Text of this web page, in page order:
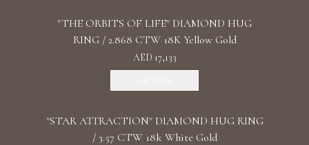
"THE ORBITS OF LIFE" DIAMOND HUG
RING / 2.868 CTW 18K Yellow Gold
AED 17,133
"STAR ATTRACTION" DIAMOND HUG RING
/ 3.57 CTW 18k White Gold